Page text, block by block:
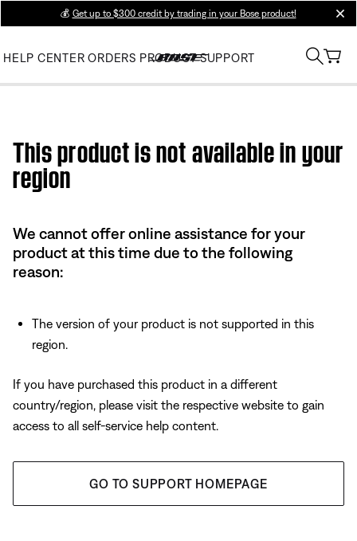
💰 Get up to $300 credit by trading in your Bose product!
HELP CENTER ORDERS PRODUCT SUPPORT
This product is not available in your
region
We cannot offer online assistance for your
product at this time due to the following
reason:
The version of your product is not supported in this
region.
If you have purchased this product in a different
country/region, please visit the respective website to gain
access to all self-service help content.
GO TO SUPPORT HOMEPAGE